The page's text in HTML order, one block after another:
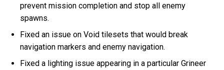
prevent mission completion and stop all enemy
spawns.
Fixed an issue on Void tilesets that would break
navigation markers and enemy navigation.
Fixed a lighting issue appearing in a particular Grineer